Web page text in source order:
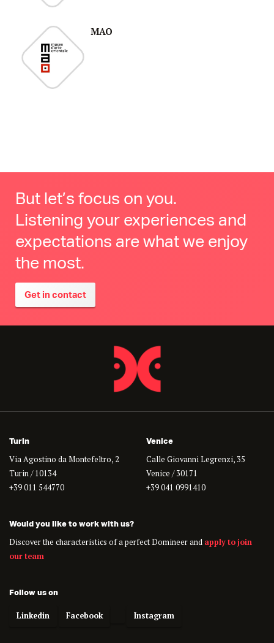
MAO
But let’s focus on you.
Listening your experiences and
expectations are what we enjoy
the most.
Get in contact
Turin
Via Agostino da Montefeltro, 2
Turin / 10134
+39 011 544770
Venice
Calle Giovanni Legrenzi, 35
Venice / 30171
+39 041 0991410
Would you like to work with us?
Discover the characteristics of a perfect Domineer and apply to join
our team
Follow us on
Linkedin Facebook Instagram